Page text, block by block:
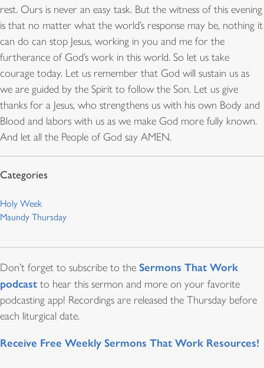
rest. Ours is never an easy task. But the witness of this evening
is that no matter what the world’s response may be, nothing it
can do can stop Jesus, working in you and me for the
furtherance of God’s work in this world. So let us take
courage today. Let us remember that God will sustain us as
we are guided by the Spirit to follow the Son. Let us give
thanks for a Jesus, who strengthens us with his own Body and
Blood and labors with us as we make God more fully known.
And let all the People of God say AMEN.
Holy Week
Maundy Thursday
Don’t forget to subscribe to the Sermons That Work
podcast to hear this sermon and more on your favorite
podcasting app! Recordings are released the Thursday before
each liturgical date.
Receive Free Weekly Sermons That Work Resources!